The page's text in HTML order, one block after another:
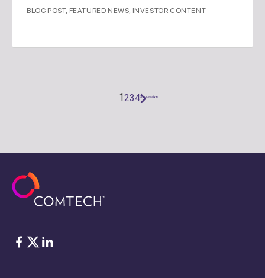
BLOG POST, FEATURED NEWS, INVESTOR CONTENT
1234Successivo
"
Facebook
Twitter
LinkedIn